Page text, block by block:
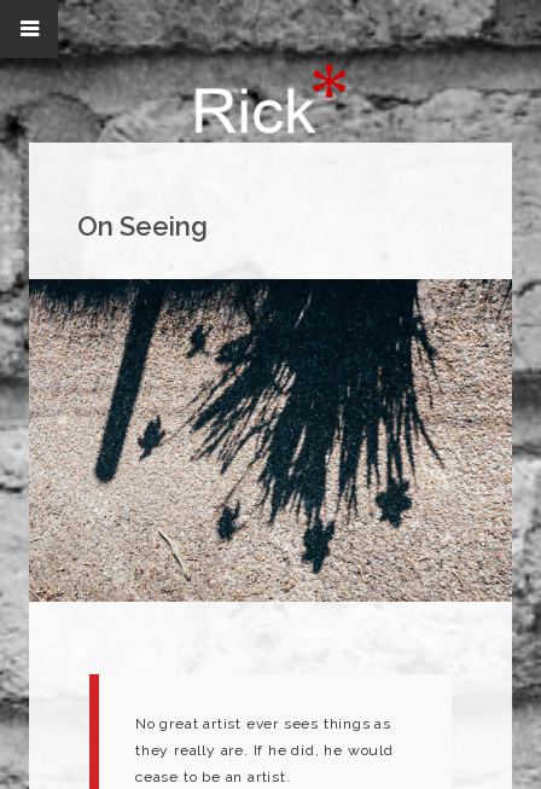
On Seeing
No great artist ever sees things as
they really are. If he did, he would
cease to be an artist.